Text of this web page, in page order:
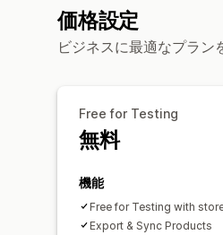
価格設定
ビジネスに最適なプラン
Free for Testing
無料
機能
Free for Testing with
Export & Sync Products